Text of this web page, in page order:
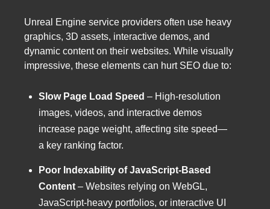
Unreal Engine service providers often use heavy
graphics, 3D assets, interactive demos, and
dynamic content on their websites. While visually
impressive, these elements can hurt SEO due to:
Slow Page Load Speed – High-resolution
images, videos, and interactive demos
increase page weight, affecting site speed—
a key ranking factor.
Poor Indexability of JavaScript-Based
Content – Websites relying on WebGL,
JavaScript-heavy portfolios, or interactive UI